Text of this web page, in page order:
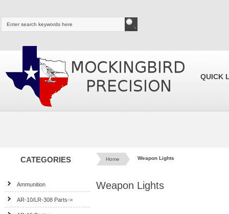
QUICK
CATEGORIES
Ammunition
AR-10/LR-308 Parts->
Home Weapon Lights
Weapon Lights